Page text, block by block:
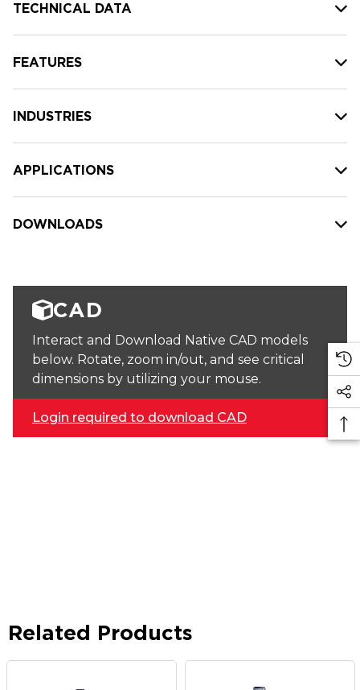
TECHNICAL DATA
FEATURES
INDUSTRIES
APPLICATIONS
DOWNLOADS
CAD
Interact and Download Native CAD models
below. Rotate, zoom in/out, and see critical
dimensions by utilizing your mouse.
Login required to download CAD
Related Products